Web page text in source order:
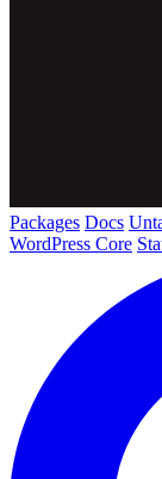
Packages Docs
WordPress Core